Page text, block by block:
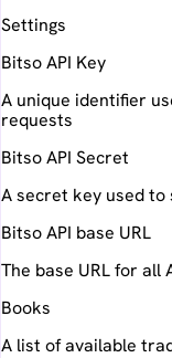
Settings
Bitso API Key
A unique identifier
requests
Bitso API Secret
A secret key used to
Bitso API base URL
The base URL for
Books
A list of available